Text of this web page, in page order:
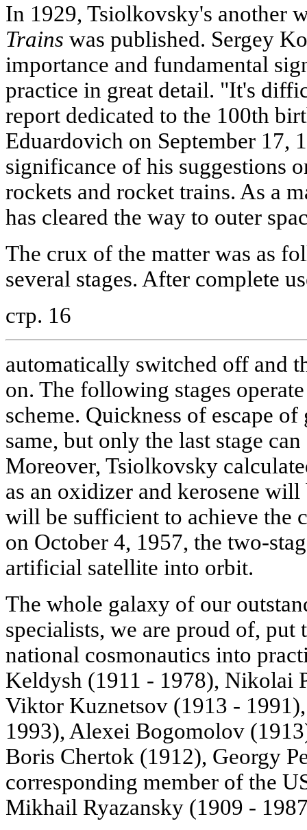
In 1929, Tsiolkovsky's another
Trains was published. Sergey
importance and fundamental
practice in great detail. "It's
report dedicated to the 100th
Eduardovich on September 17,
significance of his suggestions
rockets and rocket trains. As a
has cleared the way to outer
The crux of the matter was as
several stages. After complete
стр. 16
automatically switched off and
on. The following stages
scheme. Quickness of escape of
same, but only the last stage
Moreover, Tsiolkovsky
as an oxidizer and kerosene will
will be sufficient to achieve the
on October 4, 1957, the two-
artificial satellite into orbit.
The whole galaxy of our
specialists, we are proud of,
national cosmonautics into
Keldysh (1911 - 1978), Nikolai
Viktor Kuznetsov (1913 -
1993), Alexei Bogomolov
Boris Chertok (1912), Georgy
corresponding member of the
Mikhail Ryazansky (1909 -